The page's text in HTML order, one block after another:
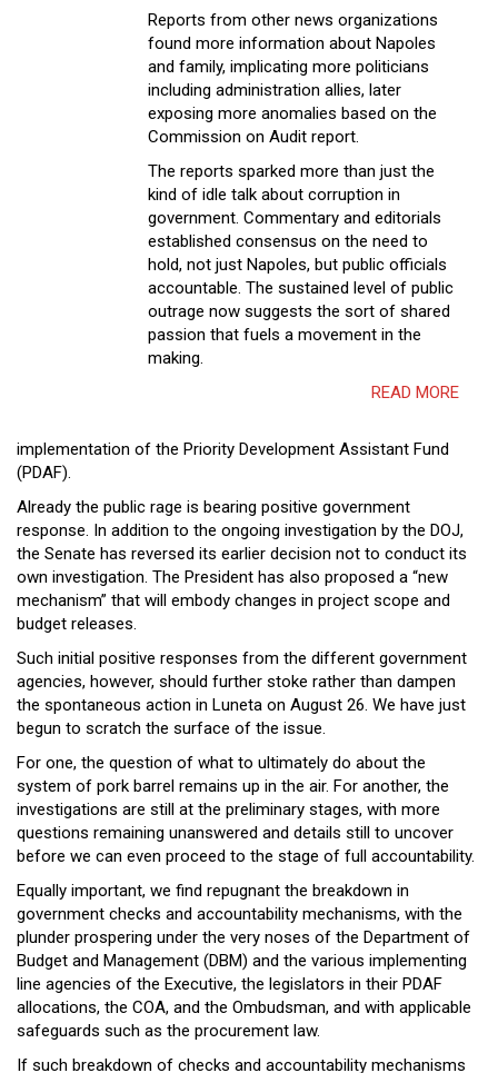
Reports from other news organizations
found more information about Napoles
and family, implicating more politicians
including administration allies, later
exposing more anomalies based on the
Commission on Audit report.
The reports sparked more than just the
kind of idle talk about corruption in
government. Commentary and editorials
established consensus on the need to
hold, not just Napoles, but public officials
accountable. The sustained level of public
outrage now suggests the sort of shared
passion that fuels a movement in the
making.
READ MORE
implementation of the Priority Development Assistant Fund
(PDAF).
Already the public rage is bearing positive government
response. In addition to the ongoing investigation by the DOJ,
the Senate has reversed its earlier decision not to conduct its
own investigation. The President has also proposed a “new
mechanism” that will embody changes in project scope and
budget releases.
Such initial positive responses from the different government
agencies, however, should further stoke rather than dampen
the spontaneous action in Luneta on August 26. We have just
begun to scratch the surface of the issue.
For one, the question of what to ultimately do about the
system of pork barrel remains up in the air. For another, the
investigations are still at the preliminary stages, with more
questions remaining unanswered and details still to uncover
before we can even proceed to the stage of full accountability.
Equally important, we find repugnant the breakdown in
government checks and accountability mechanisms, with the
plunder prospering under the very noses of the Department of
Budget and Management (DBM) and the various implementing
line agencies of the Executive, the legislators in their PDAF
allocations, the COA, and the Ombudsman, and with applicable
safeguards such as the procurement law.
If such breakdown of checks and accountability mechanisms